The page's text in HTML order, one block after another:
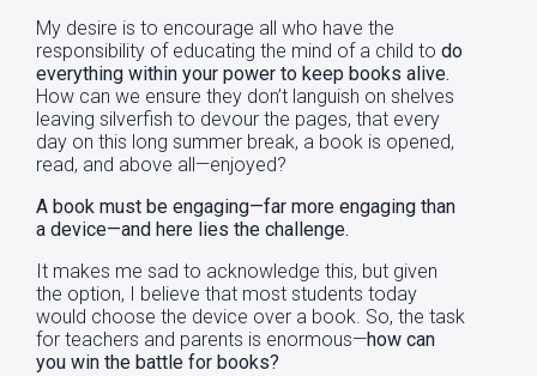
My desire is to encourage all who have the
responsibility of educating the mind of a child to do
everything within your power to keep books alive.
How can we ensure they don’t languish on shelves
leaving silverfish to devour the pages, that every
day on this long summer break, a book is opened,
read, and above all—enjoyed?
A book must be engaging—far more engaging than
a device—and here lies the challenge.
It makes me sad to acknowledge this, but given
the option, I believe that most students today
would choose the device over a book. So, the task
for teachers and parents is enormous—how can
you win the battle for books?